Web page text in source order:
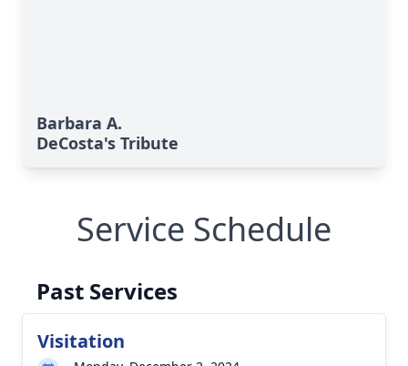
Barbara A.
DeCosta's Tribute
Service Schedule
Past Services
Visitation